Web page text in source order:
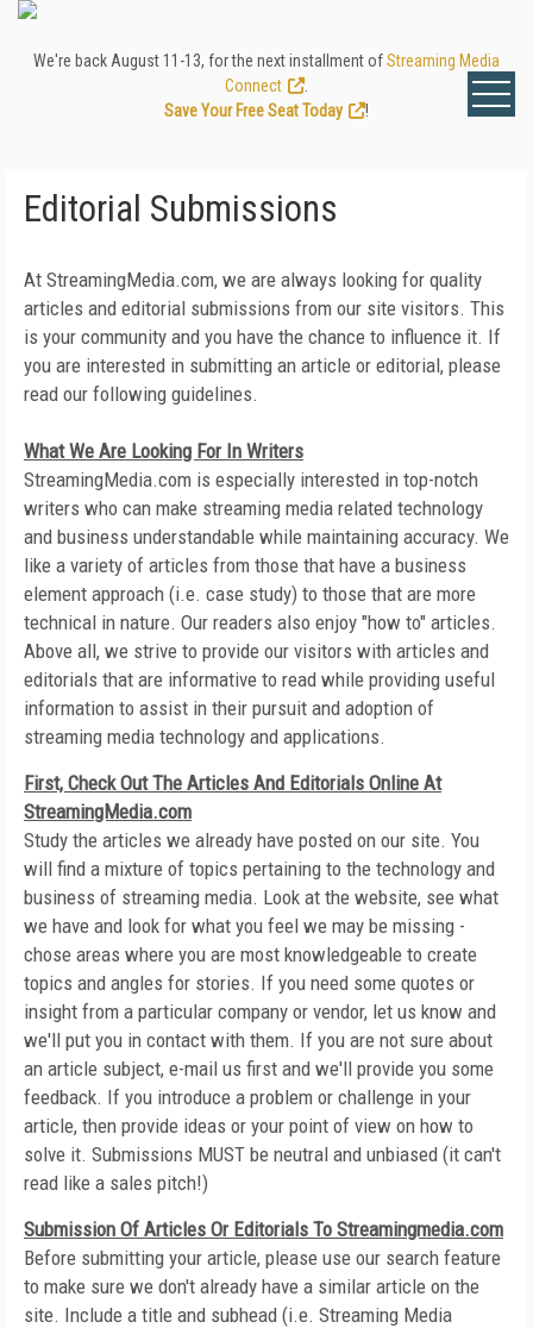
We're back August 11-13, for the next installment ofStreaming Media
Connect
Save Your Free Seat Today
!
Editorial Submissions
At StreamingMedia.com, we are always looking for quality
articles and editorial submissions from our site visitors. This
is your community and you have the chance to influence it. If
you are interested in submitting an article or editorial, please
read our following guidelines.
What We Are Looking For In Writers
StreamingMedia.com is especially interested in top-notch
writers who can make streaming media related technology
and business understandable while maintaining accuracy. We
like a variety of articles from those that have a business
element approach (i.e. case study) to those that are more
technical in nature. Our readers also enjoy "how to" articles.
Above all, we strive to provide our visitors with articles and
editorials that are informative to read while providing useful
information to assist in their pursuit and adoption of
streaming media technology and applications.
First, Check Out The Articles And Editorials Online At
StreamingMedia.com
Study the articles we already have posted on our site. You
will find a mixture of topics pertaining to the technology and
business of streaming media. Look at the website, see what
we have and look for what you feel we may be missing -
chose areas where you are most knowledgeable to create
topics and angles for stories. If you need some quotes or
insight from a particular company or vendor, let us know and
we'll put you in contact with them. If you are not sure about
an article subject, e-mail us first and we'll provide you some
feedback. If you introduce a problem or challenge in your
article, then provide ideas or your point of view on how to
solve it. Submissions MUST be neutral and unbiased (it can't
read like a sales pitch!)
Submission Of Articles Or Editorials To Streamingmedia.com
Before submitting your article, please use our search feature
to make sure we don't already have a similar article on the
site. Include a title and subhead (i.e. Streaming Media